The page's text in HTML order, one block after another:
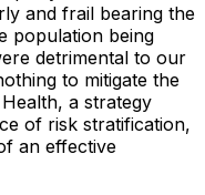
and frail bearing the
population being
detrimental to our
to mitigate the
a strategy
of risk stratification,
an effective